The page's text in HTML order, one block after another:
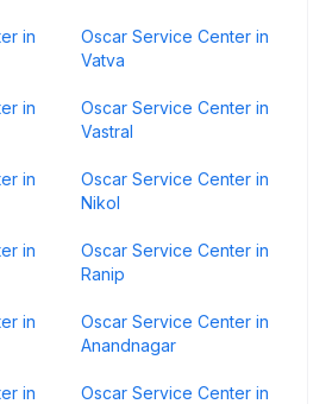
in
Oscar Service Center in
Vatva
in
Oscar Service Center in
Vastral
in
Oscar Service Center in
Nikol
in
Oscar Service Center in
Ranip
in
Oscar Service Center in
Anandnagar
in
Oscar Service Center in